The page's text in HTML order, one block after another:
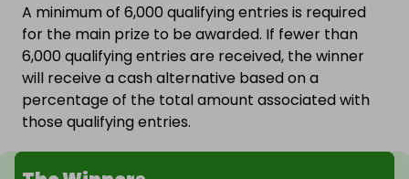
A minimum of 6,000 qualifying entries is required
for the main prize to be awarded. If fewer than
6,000 qualifying entries are received, the winner
will receive a cash alternative based on a
percentage of the total amount associated with
those qualifying entries.